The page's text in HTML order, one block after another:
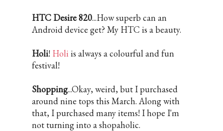
HTC Desire 820...How superb can an
Android device get? My HTC is a beauty.
Holi! Holi is always a colourful and fun
festival!
Shopping...Okay, weird, but I purchased
around nine tops this March. Along with
that, I purchased many items! I hope I'm
not turning into a shopaholic.